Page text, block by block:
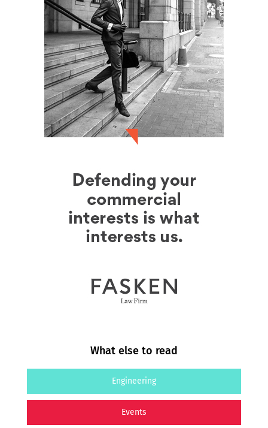
What else to read
Engineering
Events